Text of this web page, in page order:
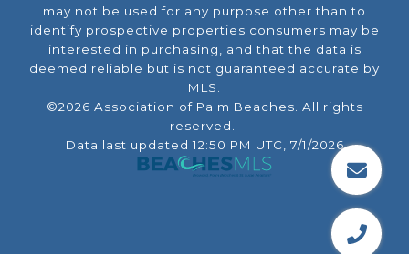
may not be used for any purpose other than to
identify prospective properties consumers may be
interested in purchasing, and that the data is
deemed reliable but is not guaranteed accurate by
MLS.
©2026 Association of Palm Beaches. All rights
reserved.
Data last updated 12:50 PM UTC, 7/1/2026